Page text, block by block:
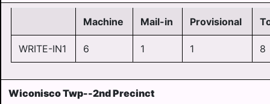
Machine Mail-in Provisional
WRITE-IN1 6 1 1 8
Wiconisco Twp--2nd Precinct